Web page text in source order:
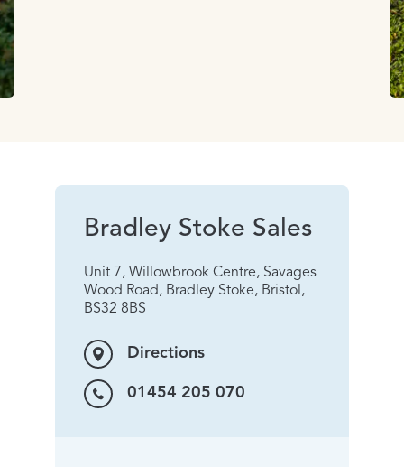
Bradley Stoke Sales
Unit 7, Willowbrook Centre, Savages
Wood Road, Bradley Stoke, Bristol,
BS32 8BS
Directions
01454 205 070